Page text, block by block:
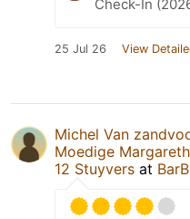
Check-In
25 Jul 26 View
Michel Van
Moedige
12 Stuyvers at